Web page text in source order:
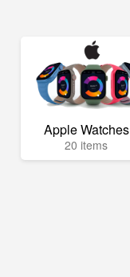
Apple Watches
20 items